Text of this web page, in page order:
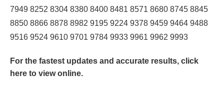
7949 8252 8304 8380 8400 8481 8571 8680 8745 8845
8850 8866 8878 8982 9195 9224 9378 9459 9464 9488
9516 9524 9610 9701 9784 9933 9961 9962 9993
For the fastest updates and accurate results, click
here to view online.